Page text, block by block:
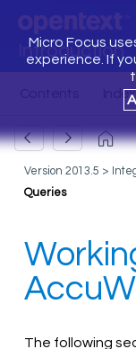
Introduction
Micro Focus
experience. If